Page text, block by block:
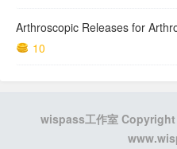
Arthroscopic Releases for
10
wispass工作室